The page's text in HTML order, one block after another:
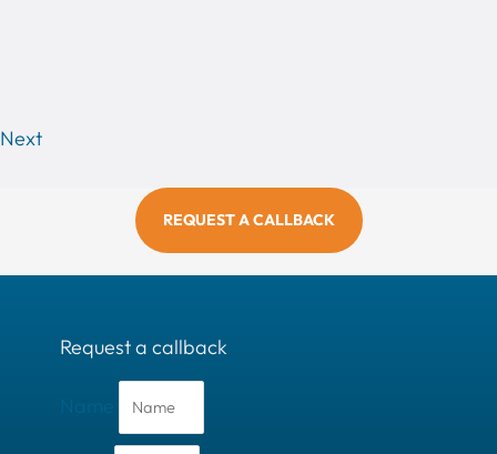
Next
REQUEST A CALLBACK
Request a callback